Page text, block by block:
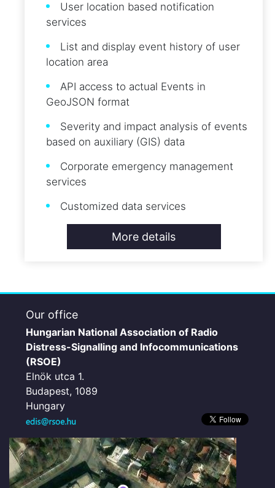
User location based notification
services
List and display event history of user
location area
API access to actual Events in
GeoJSON format
Severity and impact analysis of events
based on auxiliary (GIS) data
Corporate emergency management
services
Customized data services
More details
Our office
Hungarian National Association of Radio
Distress-Signalling and Infocommunications
(RSOE)
Elnök utca 1.
Budapest, 1089
Hungary